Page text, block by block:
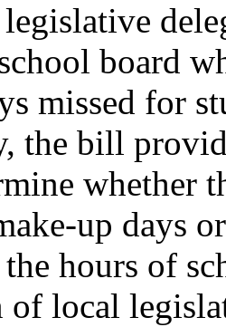
board
missed for
the bill
whether
up days
hours of
local